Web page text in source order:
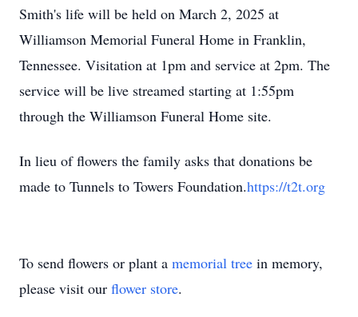
Smith's life will be held on March 2, 2025 at
Williamson Memorial Funeral Home in Franklin,
Tennessee. Visitation at 1pm and service at 2pm. The
service will be live streamed starting at 1:55pm
through the Williamson Funeral Home site.
In lieu of flowers the family asks that donations be
made to Tunnels to Towers Foundation.https://t2t.org
To send flowers or plant a memorial tree in memory,
please visit our flower store.